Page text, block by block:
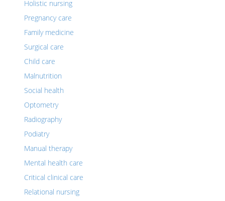
Holistic nursing
Pregnancy care
Family medicine
Surgical care
Child care
Malnutrition
Social health
Optometry
Radiography
Podiatry
Manual therapy
Mental health care
Critical clinical care
Relational nursing